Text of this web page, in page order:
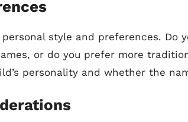
style and preferences. Do
or do you prefer more
personality and whether the